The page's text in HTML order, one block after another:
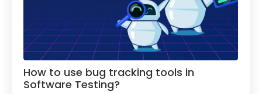
How to use bug tracking tools in
Software Testing?